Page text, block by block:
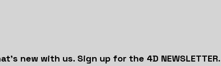
new with us. Sign up for the 4D NEWSLETTER.